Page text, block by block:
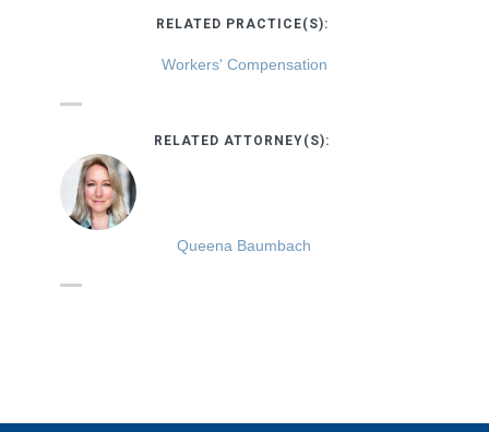
RELATED PRACTICE(S):
Workers' Compensation
RELATED ATTORNEY(S):
Queena Baumbach